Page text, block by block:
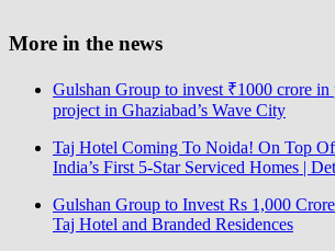
More in the news
Gulshan Group to invest ₹1000 crore in
project in Ghaziabad’s Wave City
Taj Hotel Coming To Noida! On Top
India’s First 5-Star Serviced Homes |
Gulshan Group to Invest Rs 1,000
Taj Hotel and Branded Residences